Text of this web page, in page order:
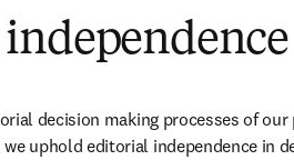
decision making processes of
uphold editorial independence in